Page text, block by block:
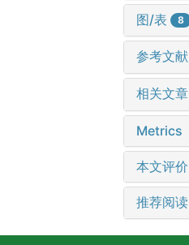
图/表 8
参考文献
相关文章
Metrics
本文评价
推荐阅读